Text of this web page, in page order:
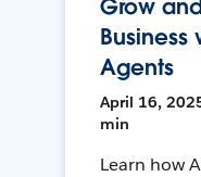
Grow
Business
Agents
April 16,
min
Learn how